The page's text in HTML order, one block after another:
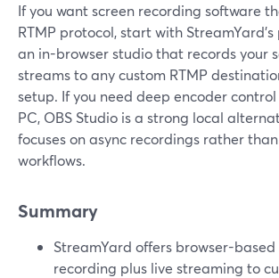
If you want screen recording software
RTMP protocol, start with
an in-browser studio that records your
streams to any custom RTMP
setup. If you need deep encoder
PC, OBS Studio is a strong local
focuses on async recordings rather than
workflows.
Summary
StreamYard offers browser-based
recording plus live streaming to